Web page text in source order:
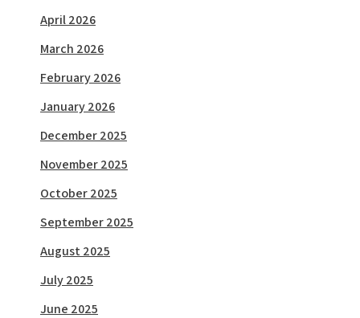
April 2026
March 2026
February 2026
January 2026
December 2025
November 2025
October 2025
September 2025
August 2025
July 2025
June 2025